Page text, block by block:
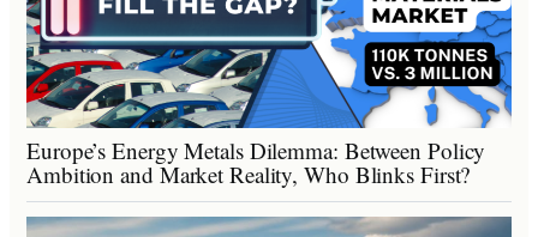
Europe’s Energy Metals Dilemma: Between Policy
Ambition and Market Reality, Who Blinks First?